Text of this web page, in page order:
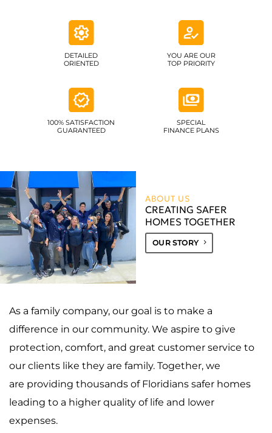
DETAILED
ORIENTED
YOU ARE OUR
TOP PRIORITY
100% SATISFACTION
GUARANTEED
SPECIAL
FINANCE PLANS
ABOUT US
CREATING SAFER
HOMES TOGETHER
OUR STORY
As a family company, our goal is to make a
difference in our community. We aspire to give
protection, comfort, and great customer service to
our clients like they are family. Together, we
are providing thousands of Floridians safer homes
leading to a higher quality of life and lower
expenses.